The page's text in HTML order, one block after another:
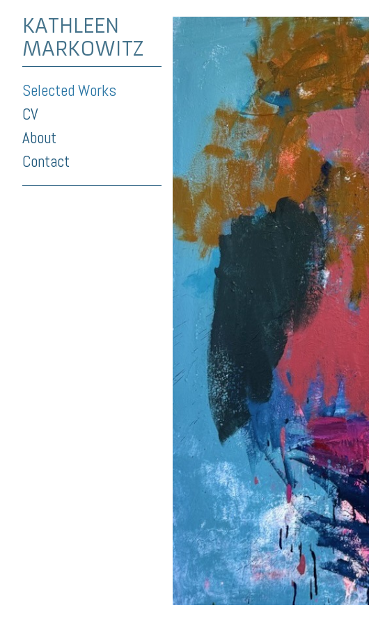
KATHLEEN
MARKOWITZ
Selected Works
CV
About
Contact